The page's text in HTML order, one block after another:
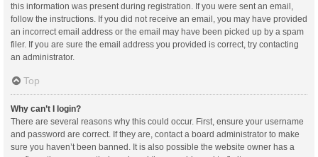
this information was present during registration. If you were sent an email,
follow the instructions. If you did not receive an email, you may have provided
an incorrect email address or the email may have been picked up by a spam
filer. If you are sure the email address you provided is correct, try contacting
an administrator.
Top
Why can’t I login?
There are several reasons why this could occur. First, ensure your username
and password are correct. If they are, contact a board administrator to make
sure you haven’t been banned. It is also possible the website owner has a